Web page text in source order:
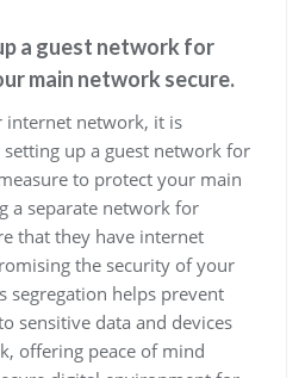
a guest network for
main network secure.
internet network, it is
up a guest network for
to protect your main
a separate network for
that they have internet
the security of your
segregation helps prevent
sensitive data and devices
offering peace of mind